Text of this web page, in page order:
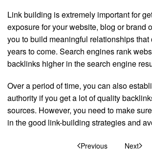
Link building is extremely important for
exposure for your website, blog or brand
you to build meaningful relationships that
years to come. Search engines rank
backlinks higher in the search engine
Over a period of time, you can also
authority if you get a lot of quality
sources. However, you need to make
in the good link-building strategies and
Previous Next